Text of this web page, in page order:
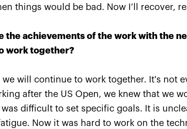
Cilic I
texted to
Kremlin Cup» and
International tennis
Fame are honored in
«Krylatskoe»
October 19, 09:15 PM
things would be bad. Now I’ll recover,
the achievements of the work with the
work together?
we will continue to work together. It's not
after the US Open, we knew that we
was difficult to set specific goals. It is
Now it was hard to work on the